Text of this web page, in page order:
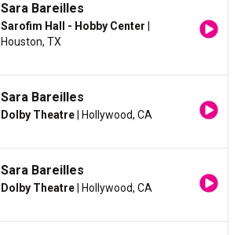
Sara Bareilles
Sarofim Hall - Hobby Center
Houston, TX
Sara Bareilles
Dolby Theatre | Hollywood, CA
Sara Bareilles
Dolby Theatre | Hollywood, CA